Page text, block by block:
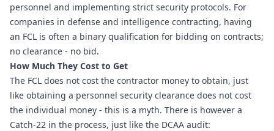
personnel and implementing strict security protocols. For
companies in defense and intelligence contracting, having
an FCL is often a binary qualification for bidding on contracts;
no clearance - no bid.
How Much They Cost to Get
The FCL does not cost the contractor money to obtain, just
like obtaining a personnel security clearance does not cost
the individual money - this is a myth. There is however a
Catch-22 in the process, just like the DCAA audit: